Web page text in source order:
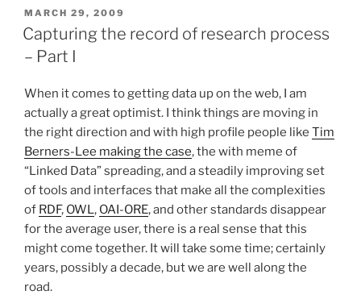
POSTED
ON
MARCH 29, 2009
Capturing the record of research process
– Part I
When it comes to getting data up on the web, I am
actually a great optimist. I think things are moving in
the right direction and with high profile people like Tim
Berners-Lee making the case, the with meme of
“Linked Data” spreading, and a steadily improving set
of tools and interfaces that make all the complexities
of RDF, OWL, OAI-ORE, and other standards disappear
for the average user, there is a real sense that this
might come together. It will take some time; certainly
years, possibly a decade, but we are well along the
road.